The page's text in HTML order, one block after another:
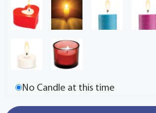
No Candle at this time